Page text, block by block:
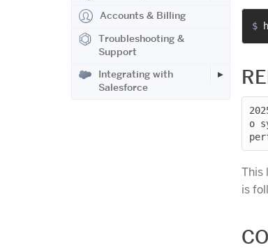
Accounts & Billing
Troubleshooting &
Support
Integrating with
Salesforce
$
o
This
is